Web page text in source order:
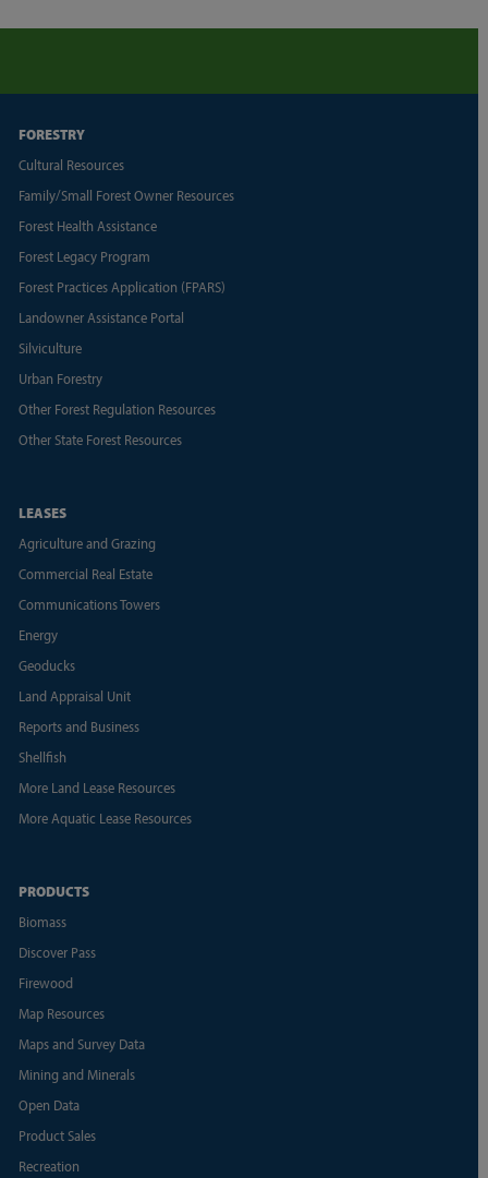
FORESTRY
Cultural Resources
Family/Small Forest Owner Resources
Forest Health Assistance
Forest Legacy Program
Forest Practices Application (FPARS)
Landowner Assistance Portal
Silviculture
Urban Forestry
Other Forest Regulation Resources
Other State Forest Resources
LEASES
Agriculture and Grazing
Commercial Real Estate
Communications Towers
Energy
Geoducks
Land Appraisal Unit
Reports and Business
Shellfish
More Land Lease Resources
More Aquatic Lease Resources
PRODUCTS
Biomass
Discover Pass
Firewood
Map Resources
Maps and Survey Data
Mining and Minerals
Open Data
Product Sales
Recreation